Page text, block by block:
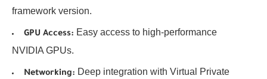
framework version.
GPU Access: Easy access to high-performance
NVIDIA GPUs.
Networking: Deep integration with Virtual Private